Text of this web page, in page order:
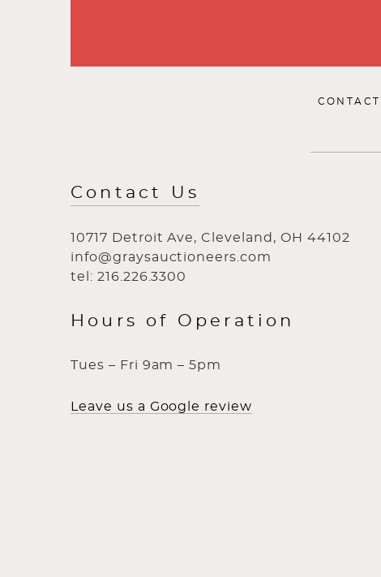
CONTACT
Contact Us
10717 Detroit Ave, Cleveland, OH 44102
info@graysauctioneers.com
tel: 216.226.3300
Hours of Operation
Tues – Fri 9am – 5pm
Leave us a Google review